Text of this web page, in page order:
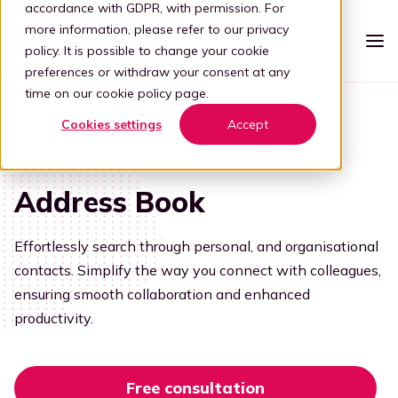
accordance with GDPR, with permission. For
more information, please refer to our privacy
policy. It is possible to change your cookie
preferences or withdraw your consent at any
time on our cookie policy page.
Cookies settings
Accept
Intelligent workspace
Simplified workspace
Stap 1: Simplify
Connect all apps
Step 2: Connect
Kelly, the digital guide
For who
Vertical
Healthcare
Education
Legal
Partners
For partners
Become a partner
Knowledge
Blog
Transforming through tech
All features
Address Book
Effortlessly search through personal, and organisational
contacts. Simplify the way you connect with colleagues,
ensuring smooth collaboration and enhanced
productivity.
Free consultation